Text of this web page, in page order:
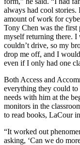
always had cool stories.
amount of work for
Tony Chen was the
myself returning there.
couldn’t drive, so my
drop me off, and I
even if I only had one
Both Access and
everything they could
needs with him at the
monitors in the
to read books, LaCour
“It worked out
asking, ‘Can we do